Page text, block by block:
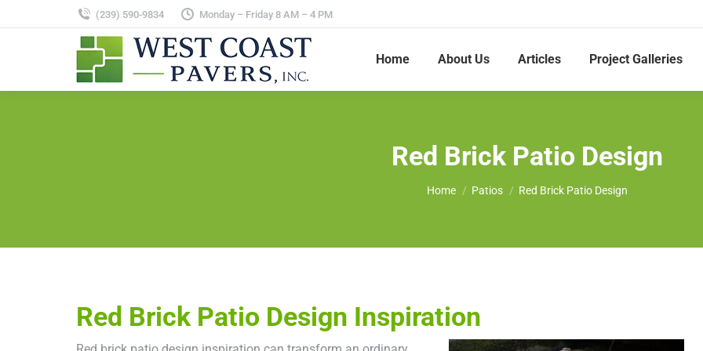
(239) 590-9834 Monday – Friday 8 AM – 4 PM
Home About Us Articles Project Galleries
Red Brick Patio Design
You are here:
Home Patios Red Brick Patio Design
Red Brick Patio Design Inspiration